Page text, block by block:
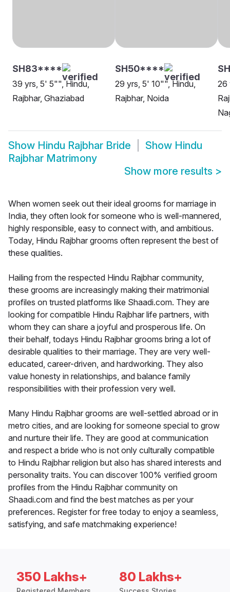
SH83****
39 yrs, 5' 5"", Hindu,
Rajbhar, Ghaziabad
SH50****
29 yrs, 5' 10"", Hindu,
Rajbhar, Noida
26
Show Hindu Rajbhar Bride Show Hindu
Rajbhar Matrimony
Show more results >
When women seek out their ideal grooms for marriage in
India, they often look for someone who is well-mannered,
highly responsible, easy to connect with, and ambitious.
Today, Hindu Rajbhar grooms often represent the best of
these qualities.
Hailing from the respected Hindu Rajbhar community,
these grooms are increasingly making their matrimonial
profiles on trusted platforms like Shaadi.com. They are
looking for compatible Hindu Rajbhar life partners, with
whom they can share a joyful and prosperous life. On
their behalf, todays Hindu Rajbhar grooms bring a lot of
desirable qualities to their marriage. They are very well-
educated, career-driven, and hardworking. They also
value honesty in relationships, and balance family
responsibilities with their profession very well.
Many Hindu Rajbhar grooms are well-settled abroad or in
metro cities, and are looking for someone special to grow
and nurture their life. They are good at communication
and respect a bride who is not only culturally compatible
to Hindu Rajbhar religion but also has shared interests and
personality traits. You can discover 100% verified groom
profiles from the Hindu Rajbhar community on
Shaadi.com and find the best matches as per your
preferences. Register for free today to enjoy a seamless,
satisfying, and safe matchmaking experience!
350 Lakhs+ 80 Lakhs+